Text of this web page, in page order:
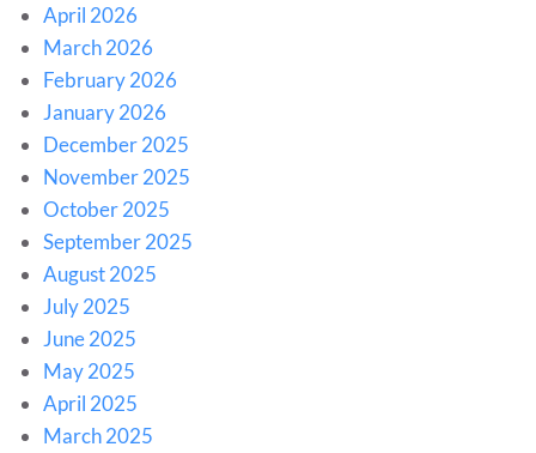
April 2026
March 2026
February 2026
January 2026
December 2025
November 2025
October 2025
September 2025
August 2025
July 2025
June 2025
May 2025
April 2025
March 2025